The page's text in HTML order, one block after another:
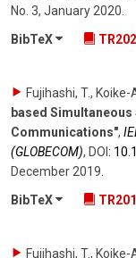
No. 3, January 2020
BibTeX
Fujihashi, T., Koike-
based
Communications",
(GLOBECOM), DOI:
December 2019
BibTeX
Fujihashi, T., Koike-